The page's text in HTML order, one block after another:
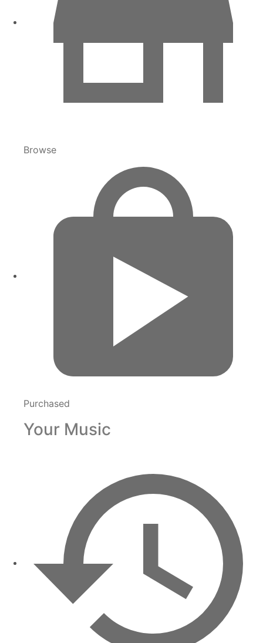
Browse
Purchased
Your Music